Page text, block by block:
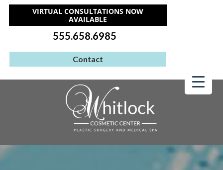
VIRTUAL CONSULTATIONS NOW
AVAILABLE
555.658.6985
Contact